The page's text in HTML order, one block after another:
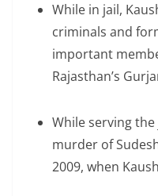
While in jail,
criminals and
important
Rajasthan’s
While serving
murder of
2009, when